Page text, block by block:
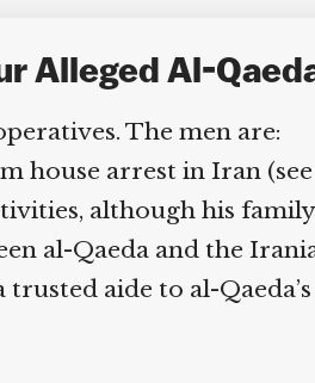
Alleged Al-
The men are:
house arrest in Iran
although his
al-Qaeda and the
aide to al-